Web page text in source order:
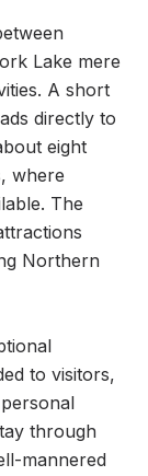
Lake mere
A short
directly to
eight
where
The
Northern
to visitors,
through
mannered